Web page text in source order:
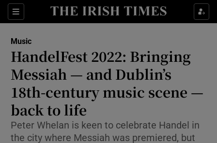
Sections
Show Environment sub sections
Show Science sub sections
Music
HandelFest 2022: Bringing
Messiah — and Dublin’s
18th-century music scene —
back to life
Peter Whelan is keen to celebrate Handel in
the city where Messiah was premiered, but